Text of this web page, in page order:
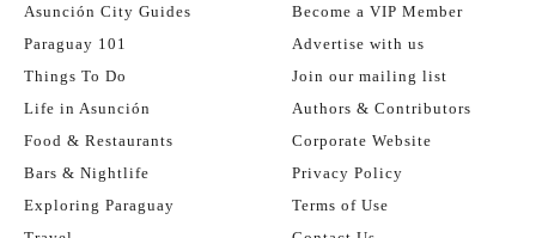
Asunción City Guides
Paraguay 101
Things To Do
Life in Asunción
Food & Restaurants
Bars & Nightlife
Exploring Paraguay
Become a VIP Member
Advertise with us
Join our mailing list
Authors & Contributors
Corporate Website
Privacy Policy
Terms of Use